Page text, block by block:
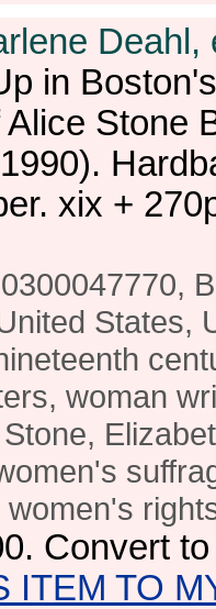
Deahl,
in
Stone
xix +
States,
woman
women's
. Convert
ITEM TO